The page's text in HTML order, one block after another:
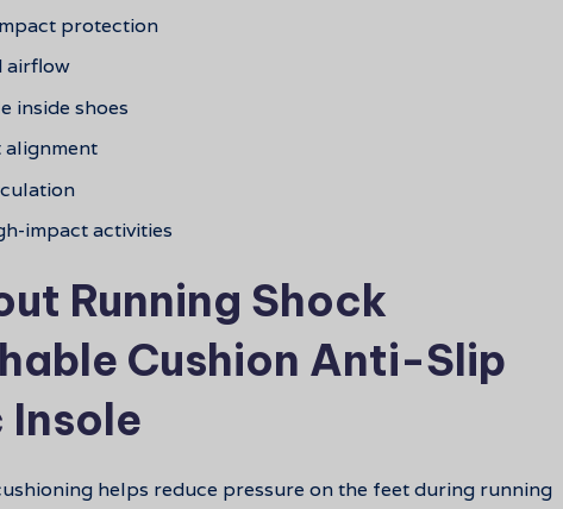
protection
airflow
inside shoes
impact activities
Running Shock
Cushion Anti-Slip
helps reduce pressure on the feet during running